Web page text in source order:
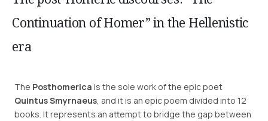
Continuation of Homer” in the Hellenistic
era
The Posthomerica is the sole work of the epic poet
Quintus Smyrnaeus, and it is an epic poem divided into 12
books. It represents an attempt to bridge the gap between